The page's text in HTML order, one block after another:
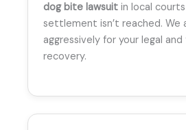
dog bite lawsuit in local
settlement isn’t reached. We
aggressively for your legal and
recovery.